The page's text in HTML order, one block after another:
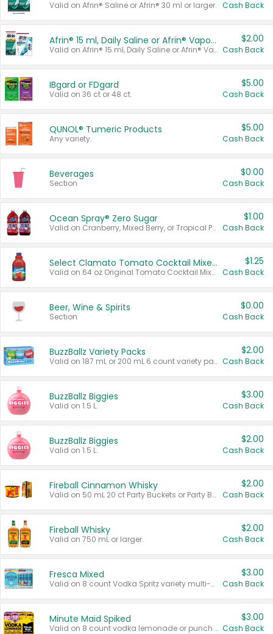
Valid on Afrin® Saline or Afrin® 30 ml or larger. Cash Back
Afrin® 15 ml, Daily Saline or Afrin® Vapor Burst™ Inhaler Sticks
Valid on Afrin® 15 ml, Daily Saline or Afrin® Vapor Burst™ Inhaler Sticks.
$2.00
Cash Back
IBgard or FDgard
Valid on 36 ct or 48 ct.
$5.00
Cash Back
QUNOL® Tumeric Products
Any variety.
$5.00
Cash Back
Beverages
Section
$0.00
Cash Back
Ocean Spray® Zero Sugar
Valid on Cranberry, Mixed Berry, or Tropical Punch Juice Drink, 64 oz.
$1.00
Cash Back
Select Clamato Tomato Cocktail Mixers
Valid on 64 oz Original Tomato Cocktail Mixer or Picante Tomato Cocktail Mixer.
$1.25
Cash Back
Beer, Wine & Spirits
Section
$0.00
Cash Back
BuzzBallz Variety Packs
Valid on 187 mL or 200 mL 6 count variety packs.
$2.00
Cash Back
BuzzBallz Biggies
Valid on 1.5 L.
$3.00
Cash Back
BuzzBallz Biggies
Valid on 1.5 L.
$2.00
Cash Back
Fireball Cinnamon Whisky
Valid on 50 mL 20 ct Party Buckets or Party Boxes.
$2.00
Cash Back
Fireball Whisky
Valid on 750 mL or larger.
$2.00
Cash Back
Fresca Mixed
Valid on 8 count Vodka Spritz variety multi-packs.
$3.00
Cash Back
Minute Maid Spiked
Valid on 8 count vodka lemonade or punch variety multi-packs.
$3.00
Cash Back